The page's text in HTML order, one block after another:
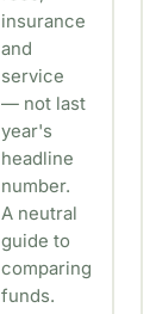
insurance
and
service
— not last
year's
headline
number.
A neutral
guide to
comparing
funds.